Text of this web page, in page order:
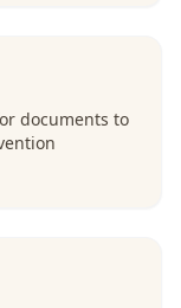
documents to